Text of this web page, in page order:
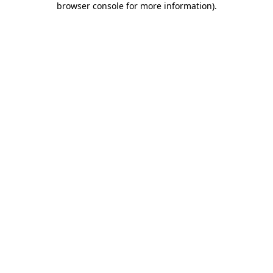
browser console for more information).